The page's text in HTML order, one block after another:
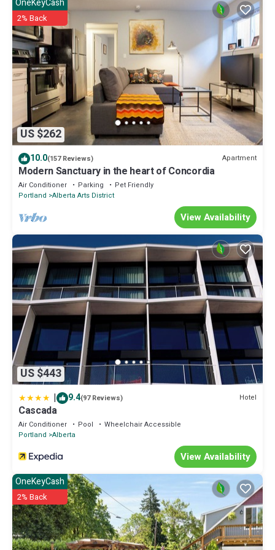
US $262
OneKeyCash
2% Back
10.0(157 Reviews) Apartment
Modern Sanctuary in the heart of Concordia
Air Conditioner Parking
Pet Friendly
Portland Alberta Arts District
View Availability
US $443
| 9.4(97 Reviews) Hotel
Cascada
Air Conditioner Pool
Wheelchair Accessible
Portland Alberta
View Availability
OneKeyCash
2% Back